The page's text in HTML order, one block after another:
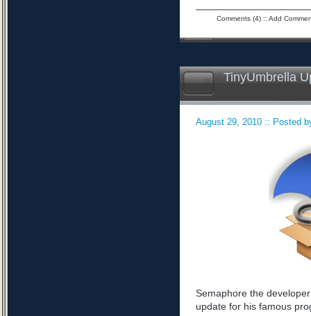
Comments (4):: Add
TinyUmbrella
August 29, 2010 :: Posted
Semaphore the
update for his famous